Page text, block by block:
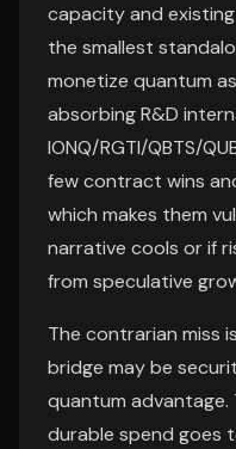
capacity and
the smallest
monetize quantum
absorbing R&D
IONQ/RGTI/QBTS/
few contract wins
which makes them
narrative cools or if
from speculative
The contrarian miss
bridge may be
quantum
durable spend goes